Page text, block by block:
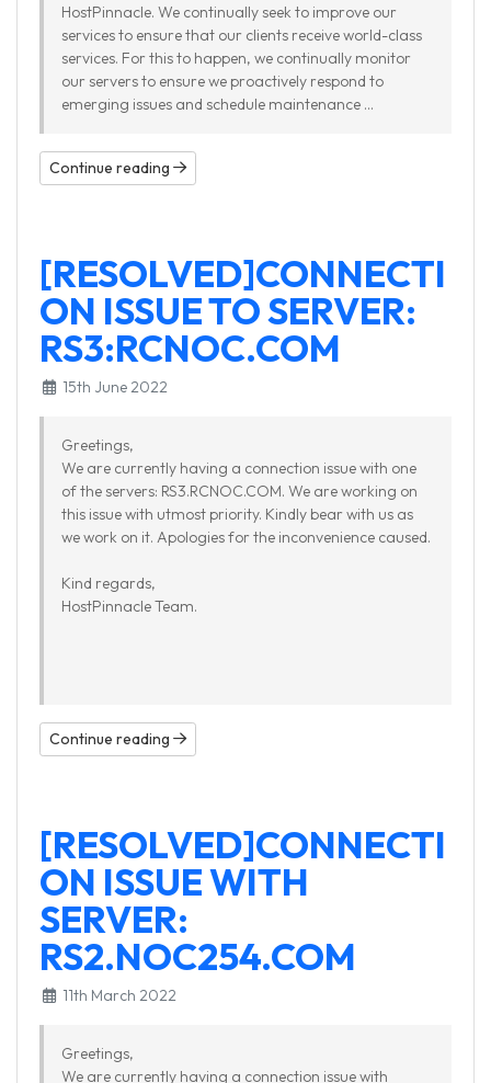
HostPinnacle. We continually seek to improve our
services to ensure that our clients receive world-class
services. For this to happen, we continually monitor
our servers to ensure we proactively respond to
emerging issues and schedule maintenance ...
Continue reading
[RESOLVED]CONNECTI
ON ISSUE TO SERVER:
RS3:RCNOC.COM
15th June 2022
Greetings,
We are currently having a connection issue with one
of the servers: RS3.RCNOC.COM. We are working on
this issue with utmost priority. Kindly bear with us as
we work on it. Apologies for the inconvenience caused.
Kind regards,
HostPinnacle Team.
Continue reading
[RESOLVED]CONNECTI
ON ISSUE WITH
SERVER:
RS2.NOC254.COM
11th March 2022
Greetings,
We are currently having a connection issue with